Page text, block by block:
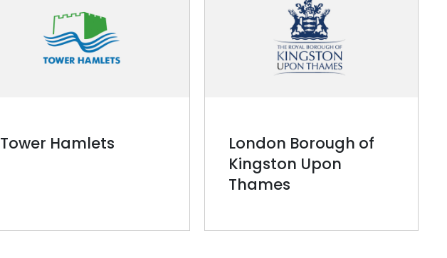
Tower Hamlets
London Borough of
Kingston Upon
Thames